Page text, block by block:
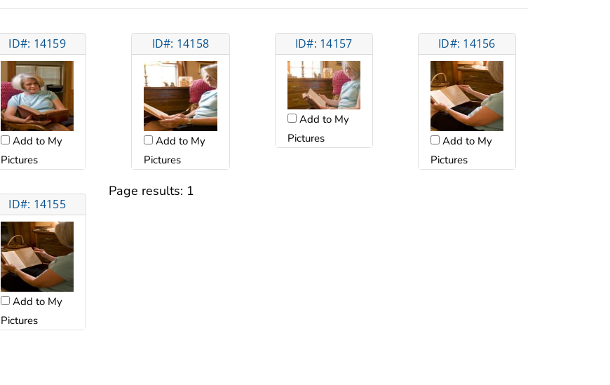
ID#: 14159
Add to My
Pictures
ID#: 14158
Add to My
Pictures
ID#: 14157
Add to My
Pictures
ID#: 14156
Add to My
Pictures
ID#: 14155
Add to My
Pictures
Page results: 1